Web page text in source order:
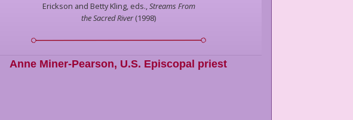
Erickson and Betty Kling, eds.,Streams From
the Sacred River(1998)
Anne Miner-Pearson, U.S. Episcopal priest